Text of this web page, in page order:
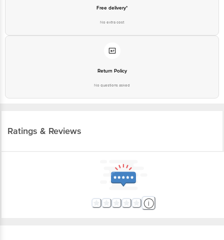
Free delivery*
No extra cost
Return Policy
No questions asked
Ratings & Reviews